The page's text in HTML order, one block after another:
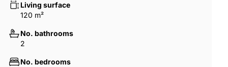
Living surface
120 m²
No. bathrooms
2
No. bedrooms